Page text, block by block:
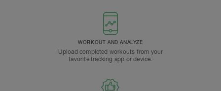
WORKOUT AND ANALYZE
Upload completed workouts from your
favorite tracking app or device.